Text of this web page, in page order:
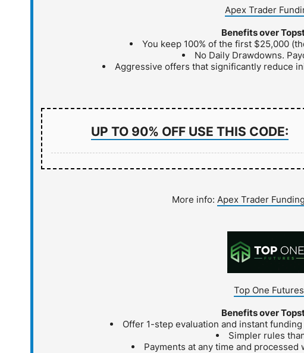
Apex Trader
Benefits over
You keep 100% of the first $25,000
No Daily Drawdowns.
Aggressive offers that significantly reduce
UP TO 90% OFF USE THIS CODE:
More info: Apex Trader
Top One Futures
Benefits over
Offer 1-step evaluation and instant
Simpler rules
Payments at any time and